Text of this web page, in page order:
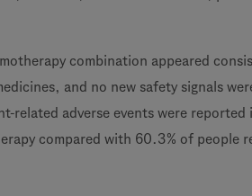
combination appeared
and no new safety signals
related adverse events were reported
compared with 60.3% of people